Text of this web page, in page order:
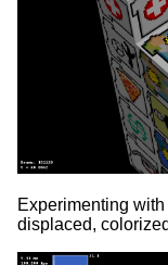
Experimenting
displaced,